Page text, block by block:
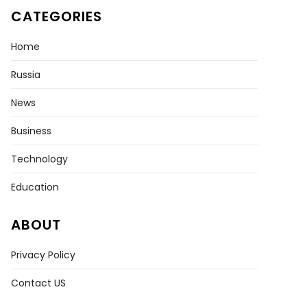
CATEGORIES
Home
Russia
News
Business
Technology
Education
ABOUT
Privacy Policy
Contact US